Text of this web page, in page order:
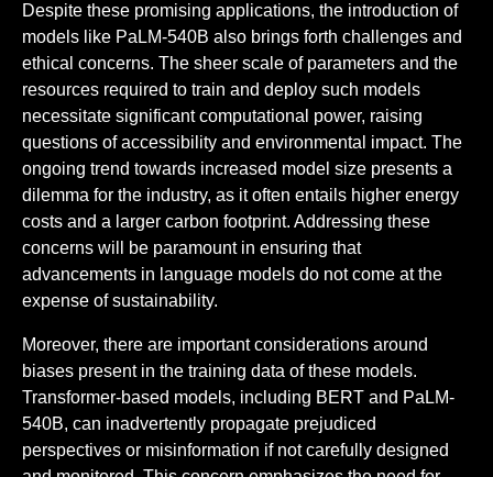
Despite these promising applications, the introduction of
models like PaLM-540B also brings forth challenges and
ethical concerns. The sheer scale of parameters and the
resources required to train and deploy such models
necessitate significant computational power, raising
questions of accessibility and environmental impact. The
ongoing trend towards increased model size presents a
dilemma for the industry, as it often entails higher energy
costs and a larger carbon footprint. Addressing these
concerns will be paramount in ensuring that
advancements in language models do not come at the
expense of sustainability.
Moreover, there are important considerations around
biases present in the training data of these models.
Transformer-based models, including BERT and PaLM-
540B, can inadvertently propagate prejudiced
perspectives or misinformation if not carefully designed